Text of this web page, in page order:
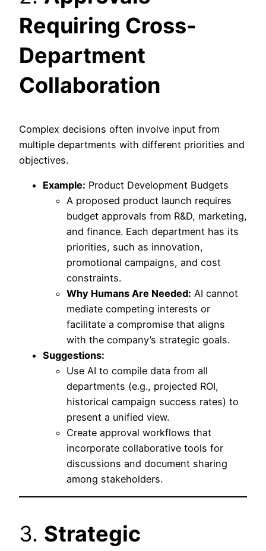
Requiring Cross-
Department
Collaboration
Complex decisions often involve input from
multiple departments with different priorities and
objectives.
Example: Product Development Budgets
A proposed product launch requires
budget approvals from R&D, marketing,
and finance. Each department has its
priorities, such as innovation,
promotional campaigns, and cost
constraints.
Why Humans Are Needed: AI cannot
mediate competing interests or
facilitate a compromise that aligns
with the company’s strategic goals.
Suggestions:
Use AI to compile data from all
departments (e.g., projected ROI,
historical campaign success rates) to
present a unified view.
Create approval workflows that
incorporate collaborative tools for
discussions and document sharing
among stakeholders.
3. Strategic